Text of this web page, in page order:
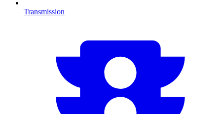
Transmission